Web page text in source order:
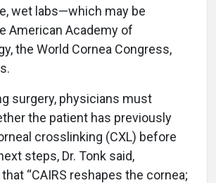
wet labs—which may be
American Academy of
the World Cornea Congress,
surgery, physicians must
the patient has previously
crosslinking (CXL) before
steps, Dr. Tonk said,
“CAIRS reshapes the cornea;